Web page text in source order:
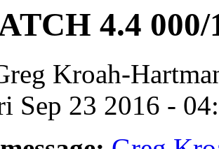
4.4
Kroah-
Sep 23 2016 -